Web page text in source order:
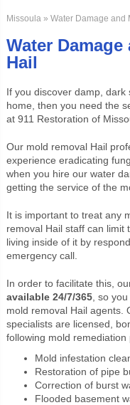
Missoula» Water Damage and
Water
Hail
If you discover damp, dark
home, then you need the
at 911 Restoration of
Our mold removal Hail
experience eradicating
when you hire our water
getting the service of the
It is important to treat any
removal Hail staff can limit
living inside of it by
emergency call.
In order to facilitate this,
available 24/7/365, so
mold removal Hail agents.
specialists are licensed,
following mold remediation
Mold infestation
Restoration of pipe
Correction of burst
Flooded basement